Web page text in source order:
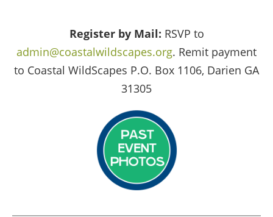
Register by Mail: RSVP to
admin@coastalwildscapes.org. Remit payment
to Coastal WildScapes P.O. Box 1106, Darien GA
31305